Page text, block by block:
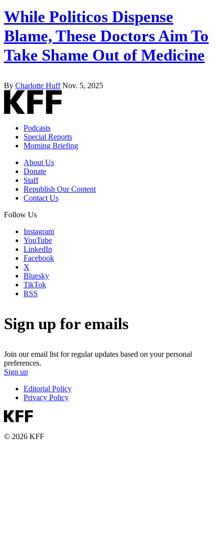
While Politicos Dispense
Blame, These Doctors Aim To
Take Shame Out of Medicine
By Charlotte Huff Nov. 5, 2025
Podcasts
Special Reports
Morning Briefing
About Us
Donate
Staff
Republish Our Content
Contact Us
Follow Us
Instagram
YouTube
LinkedIn
Facebook
X
Bluesky
TikTok
RSS
Sign up for emails
Join our email list for regular updates based on your personal
preferences.
Sign up
Editorial Policy
Privacy Policy
© 2026 KFF